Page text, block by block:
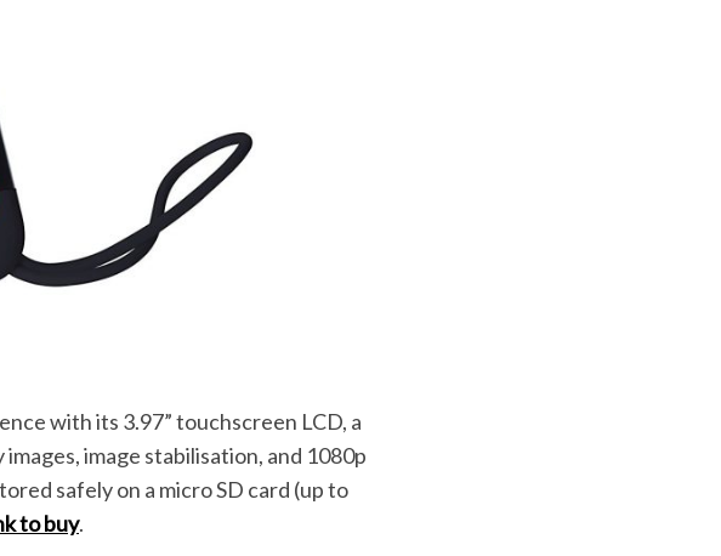
with its 3.97” touchscreen LCD, a
image stabilisation, and 1080p
safely on a micro SD card (up to
to buy.